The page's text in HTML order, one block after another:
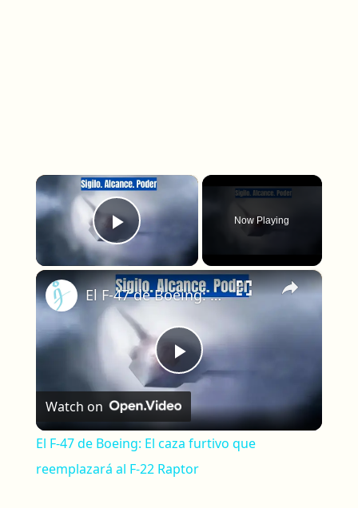
×
Play Video
Now Playing
×
Play Video
El F-47 de Boeing: El caza furtivo que reemplazará al F-22 Raptor
Watch on
El F-47 de Boeing: El caza furtivo que
reemplazará al F-22 Raptor